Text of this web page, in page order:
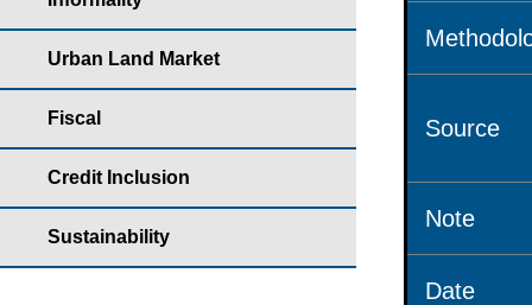
Urban Land Market
Fiscal
Credit Inclusion
Sustainability
Source
Note
Date